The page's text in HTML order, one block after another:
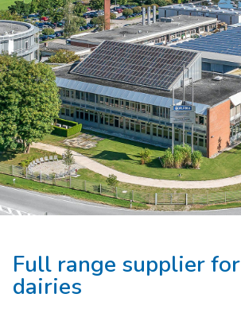
Full range supplier
dairies